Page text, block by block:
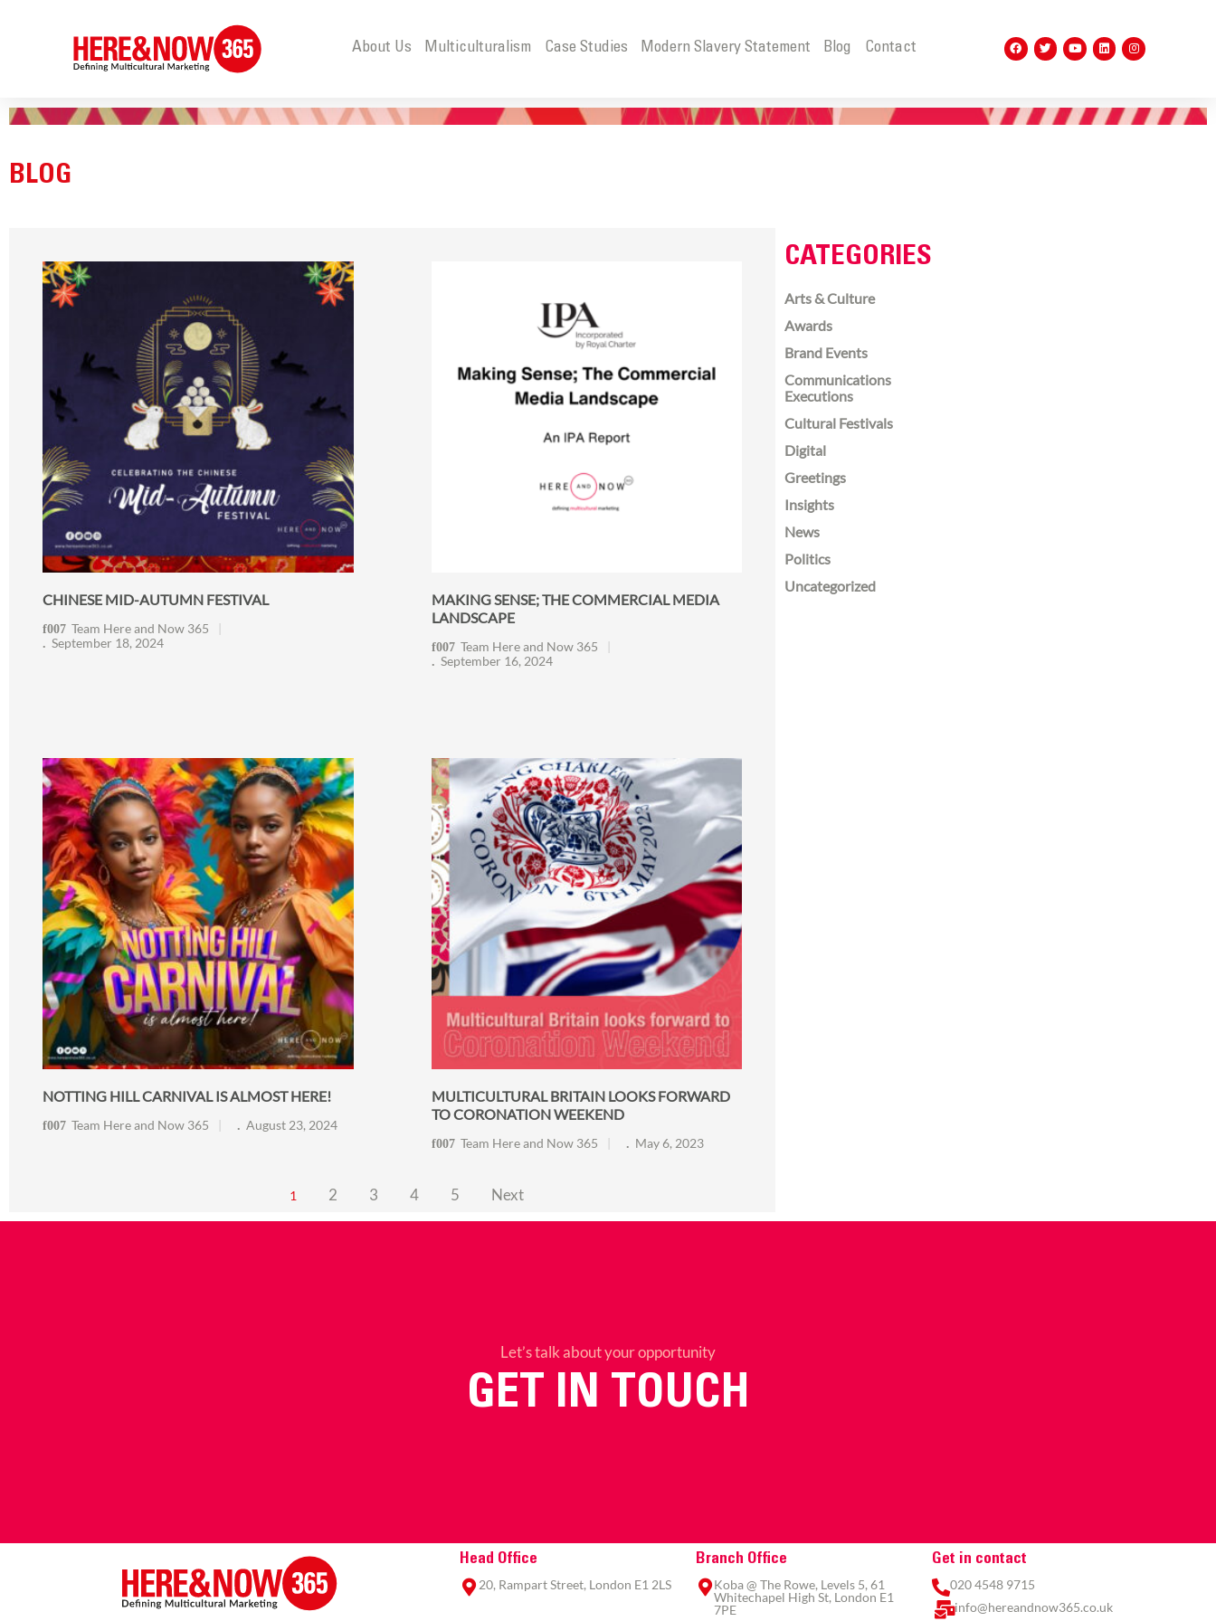
About Us Multiculturalism Case Studies Modern Slavery Statement Blog Contact
BLOG
CHINESE MID-AUTUMN FESTIVAL
Team Here and Now 365
September 18, 2024
MAKING SENSE; THE COMMERCIAL MEDIA
LANDSCAPE
Team Here and Now 365
September 16, 2024
NOTTING HILL CARNIVAL IS ALMOST HERE!
Team Here and Now 365 August 23, 2024
MULTICULTURAL BRITAIN LOOKS FORWARD
TO CORONATION WEEKEND
Team Here and Now 365 May 6, 2023
1 2 3 4 5 Next
CATEGORIES
Arts & Culture
Awards
Brand Events
Communications
Executions
Cultural Festivals
Digital
Greetings
Insights
News
Politics
Uncategorized
Let’s talk about your opportunity
GET IN TOUCH
Head Office
20, Rampart Street, London E1 2LS
Branch Office
Koba @ The Rowe, Levels 5, 61
Whitechapel High St, London E1
7PE
Get in contact
020 4548 9715
info@hereandnow365.co.uk